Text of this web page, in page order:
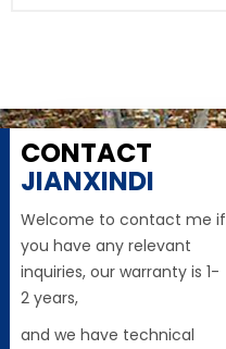
CONTACT
JIANXINDI
Welcome to contact me if
you have any relevant
inquiries, our warranty is 1-
2 years,
and we have technical